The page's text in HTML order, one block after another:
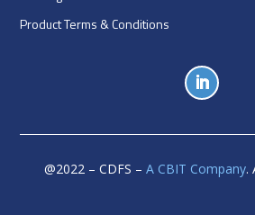
Product Terms & Conditions
@2022 – CDFS – A CBIT Company.